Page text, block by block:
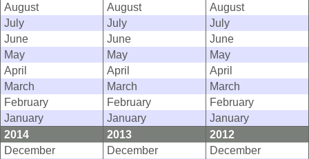
August
August
August
July
July
July
June
June
June
May
May
May
April
April
April
March
March
March
February
February
February
January
January
January
2014
2013
2012
December
December
December